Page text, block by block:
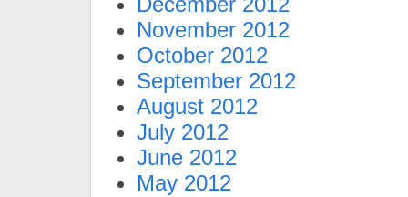
November 2012
October 2012
September 2012
August 2012
July 2012
June 2012
May 2012